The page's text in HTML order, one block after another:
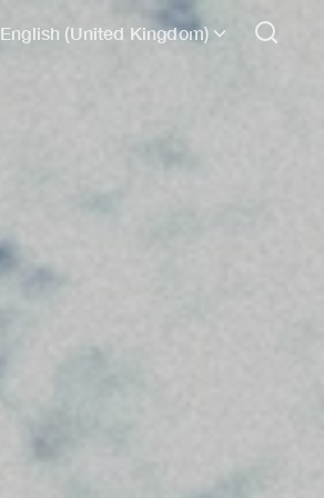
English (United Kingdom)